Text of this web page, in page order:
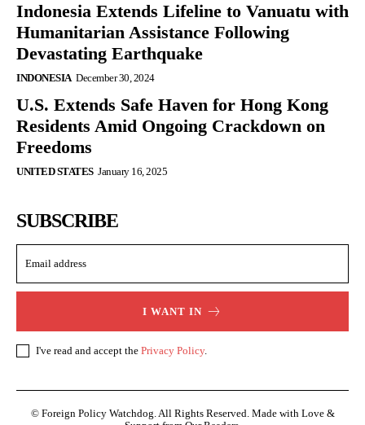
Indonesia Extends Lifeline to Vanuatu with
Humanitarian Assistance Following
Devastating Earthquake
INDONESIA December 30, 2024
U.S. Extends Safe Haven for Hong Kong
Residents Amid Ongoing Crackdown on
Freedoms
UNITED STATES January 16, 2025
SUBSCRIBE
I WANT IN
I've read and accept the Privacy Policy.
© Foreign Policy Watchdog. All Rights Reserved. Made with Love &